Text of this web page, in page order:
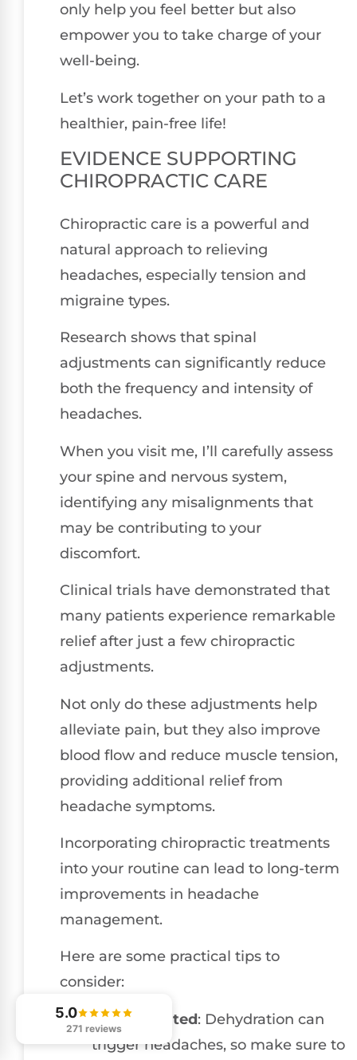
only help you feel better but also
empower you to take charge of your
well-being.
Let’s work together on your path to a
healthier, pain-free life!
EVIDENCE SUPPORTING
CHIROPRACTIC CARE
Chiropractic care is a powerful and
natural approach to relieving
headaches, especially tension and
migraine types.
Research shows that spinal
adjustments can significantly reduce
both the frequency and intensity of
headaches.
When you visit me, I’ll carefully assess
your spine and nervous system,
identifying any misalignments that
may be contributing to your
discomfort.
Clinical trials have demonstrated that
many patients experience remarkable
relief after just a few chiropractic
adjustments.
Not only do these adjustments help
alleviate pain, but they also improve
blood flow and reduce muscle tension,
providing additional relief from
headache symptoms.
Incorporating chiropractic treatments
into your routine can lead to long-term
improvements in headache
management.
Here are some practical tips to
consider:
Stay Hydrated: Dehydration can
trigger headaches, so make sure to
5.0
271 reviews